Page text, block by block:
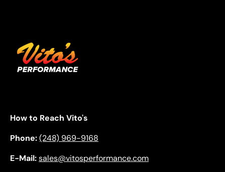
How to Reach Vito's
Phone:(248) 969-9168
E-Mail:sales@vitosperformance.com